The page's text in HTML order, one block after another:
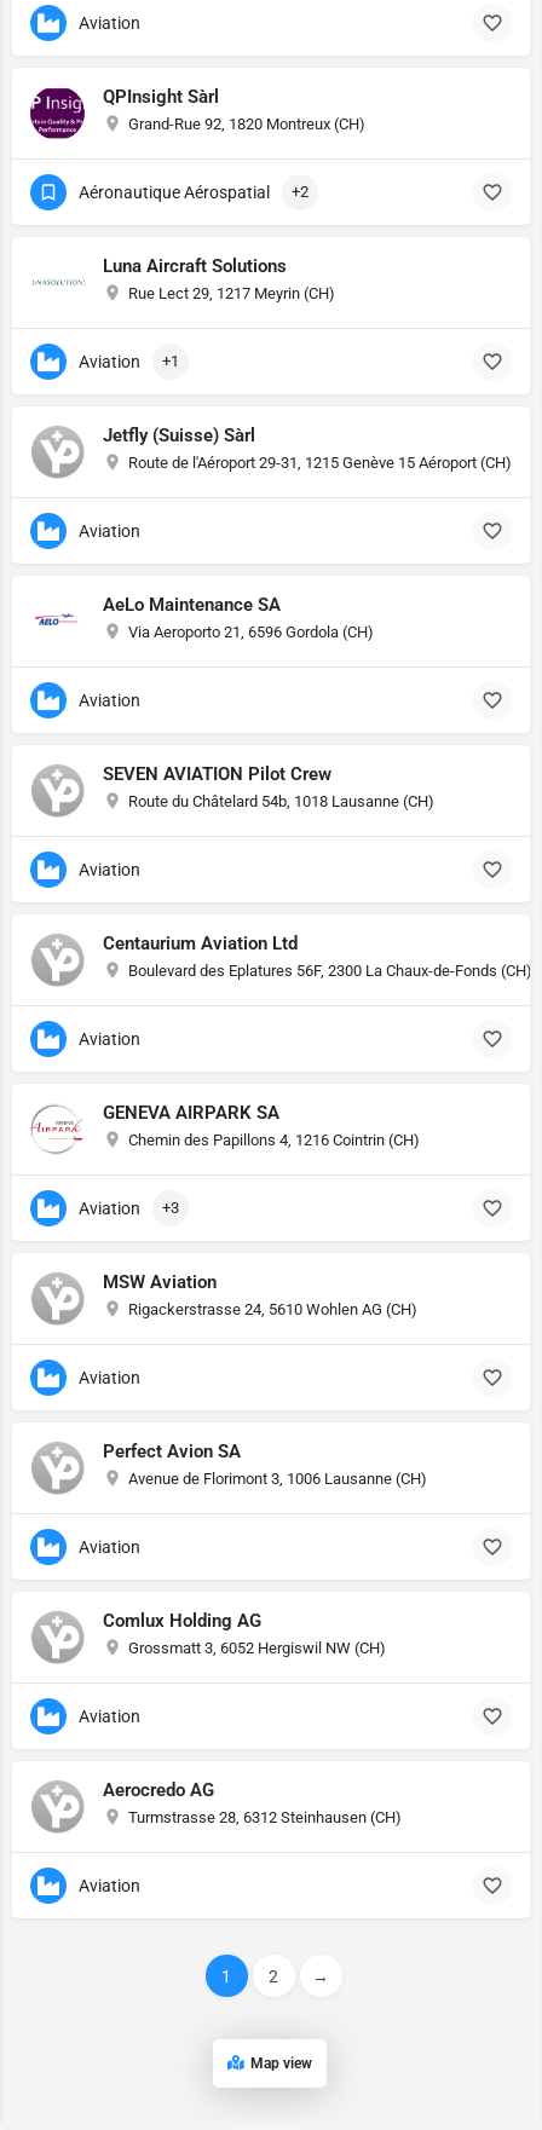
Aviation
QPInsight Sàrl
Grand-Rue 92, 1820 Montreux (CH)
Aéronautique Aérospatial +2
Luna Aircraft Solutions
Rue Lect 29, 1217 Meyrin (CH)
Aviation +1
Jetfly (Suisse) Sàrl
Route de l'Aéroport 29-31, 1215 Genève 15 Aéroport (CH)
Aviation
AeLo Maintenance SA
Via Aeroporto 21, 6596 Gordola (CH)
Aviation
SEVEN AVIATION Pilot Crew
Route du Châtelard 54b, 1018 Lausanne (CH)
Aviation
Centaurium Aviation Ltd
Boulevard des Eplatures 56F, 2300 La Chaux-de-Fonds (CH)
Aviation
GENEVA AIRPARK SA
Chemin des Papillons 4, 1216 Cointrin (CH)
Aviation +3
MSW Aviation
Rigackerstrasse 24, 5610 Wohlen AG (CH)
Aviation
Perfect Avion SA
Avenue de Florimont 3, 1006 Lausanne (CH)
Aviation
Comlux Holding AG
Grossmatt 3, 6052 Hergiswil NW (CH)
Aviation
Aerocredo AG
Turmstrasse 28, 6312 Steinhausen (CH)
Aviation
1 2 →
Map view